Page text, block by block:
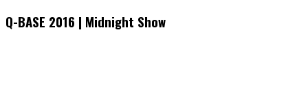
Q-BASE 2016 | Midnight Show